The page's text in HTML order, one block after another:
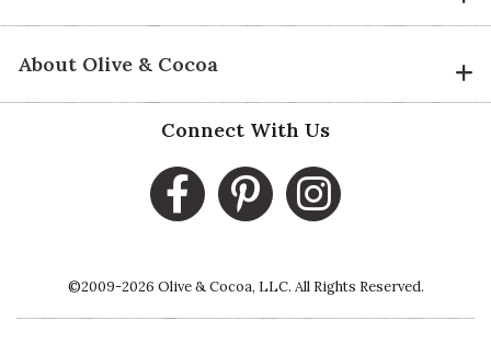
About Olive & Cocoa
Connect With Us
©2009-2026 Olive & Cocoa, LLC. All Rights Reserved.